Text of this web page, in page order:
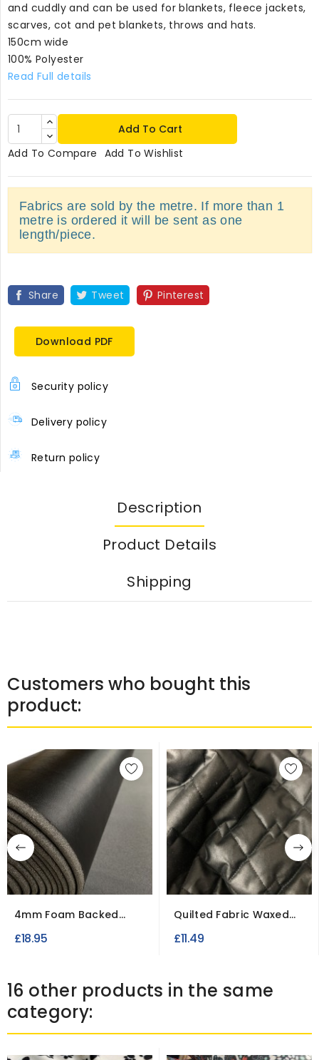
and cuddly and can be used for blankets, fleece jackets,
scarves, cot and pet blankets, throws and hats.
150cm wide
100% Polyester
Read Full details
Add To Cart
Add To Compare Add To Wishlist
Fabrics are sold by the metre. If more than 1
metre is ordered it will be sent as one
length/piece.
Share Tweet Pinterest
Download PDF
Security policy
Delivery policy
Return policy
Description
Product Details
Shipping
Customers who bought this
product:
4mm Foam Backed
Fabric
£18.95
Quilted Fabric Waxed
£11.49
16 other products in the same
category: